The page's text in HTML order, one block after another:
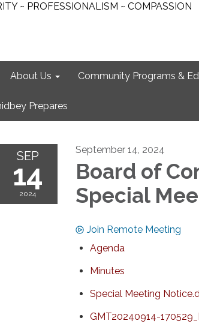
~ PROFESSIONALISM ~ COMPASSION
About Us Community Programs &
Prepares
SEP
14
2024
September 14, 2024
Board of
Special
Join Remote Meeting
Agenda
Minutes
Special Meeting
GMT20240914-